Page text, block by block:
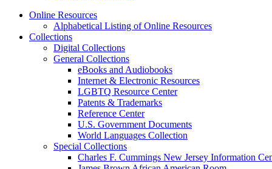
Online Resources
Alphabetical Listing of Online Resources
Collections
Digital Collections
General Collections
eBooks and Audiobooks
Internet & Electronic Resources
LGBTQ Resource Center
Patents & Trademarks
Reference Center
U.S. Government Documents
World Languages Collection
Special Collections
Charles F. Cummings New Jersey Information